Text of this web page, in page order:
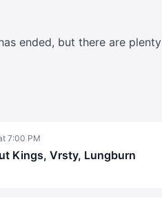
ended, but there are
7:00 PM
Kings, Vrsty, Lungburn